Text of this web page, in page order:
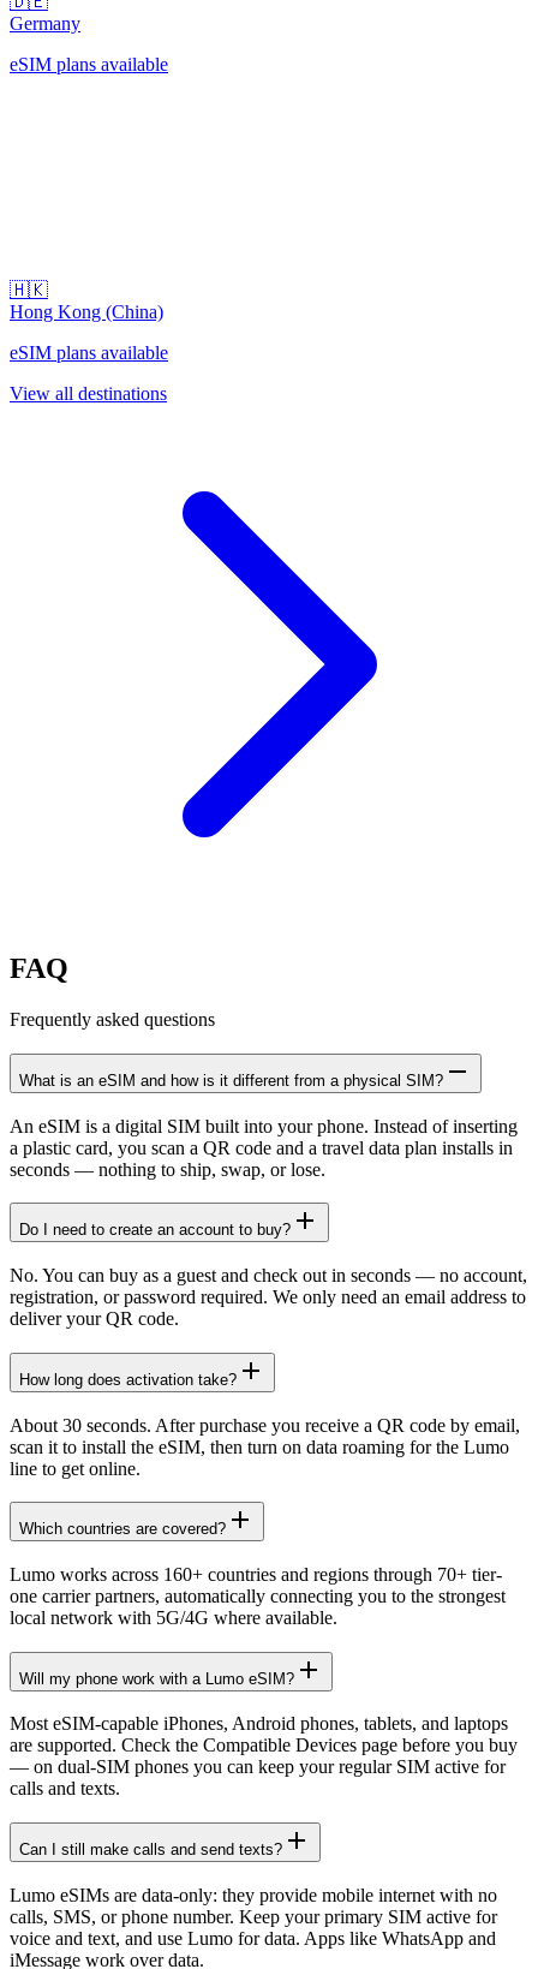
Germany
eSIM plans available
🇭🇰
Hong Kong (China)
eSIM plans available
View all destinations
FAQ
Frequently asked questions
What is an eSIM and how is it different from a physical SIM?
An eSIM is a digital SIM built into your phone. Instead of inserting
a plastic card, you scan a QR code and a travel data plan installs in
seconds — nothing to ship, swap, or lose.
Do I need to create an account to buy?
No. You can buy as a guest and check out in seconds — no account,
registration, or password required. We only need an email address to
deliver your QR code.
How long does activation take?
About 30 seconds. After purchase you receive a QR code by email,
scan it to install the eSIM, then turn on data roaming for the Lumo
line to get online.
Which countries are covered?
Lumo works across 160+ countries and regions through 70+ tier-
one carrier partners, automatically connecting you to the strongest
local network with 5G/4G where available.
Will my phone work with a Lumo eSIM?
Most eSIM-capable iPhones, Android phones, tablets, and laptops
are supported. Check the Compatible Devices page before you buy
— on dual-SIM phones you can keep your regular SIM active for
calls and texts.
Can I still make calls and send texts?
Lumo eSIMs are data-only: they provide mobile internet with no
calls, SMS, or phone number. Keep your primary SIM active for
voice and text, and use Lumo for data. Apps like WhatsApp and
iMessage work over data.